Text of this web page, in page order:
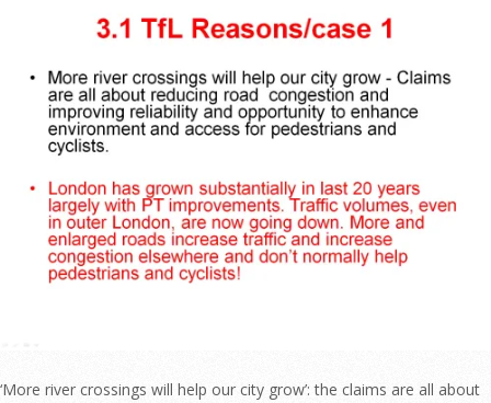
‘More river crossings will help our city grow’: the claims are all about